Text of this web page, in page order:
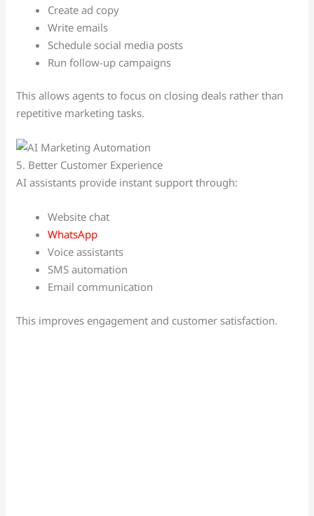
Create ad copy
Write emails
Schedule social media posts
Run follow-up campaigns
This allows agents to focus on closing deals rather than
repetitive marketing tasks.
5. Better Customer Experience
AI assistants provide instant support through:
Website chat
WhatsApp
Voice assistants
SMS automation
Email communication
This improves engagement and customer satisfaction.